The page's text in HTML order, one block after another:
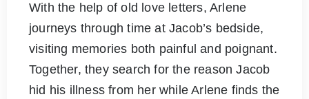
With the help of old love letters, Arlene
journeys through time at Jacob’s bedside,
visiting memories both painful and poignant.
Together, they search for the reason Jacob
hid his illness from her while Arlene finds the